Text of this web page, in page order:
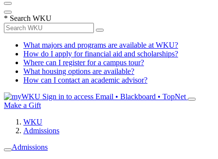
* Search WKU
What majors and programs are available at WKU?
How do I apply for financial aid and scholarships?
Where can I register for a campus tour?
What housing options are available?
How can I contact an academic advisor?
Sign in to access Email • Blackboard • TopNet
Make a Gift
WKU
Admissions
Admissions